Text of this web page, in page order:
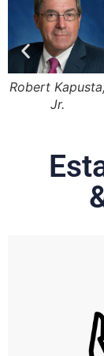
Hunter Rawls